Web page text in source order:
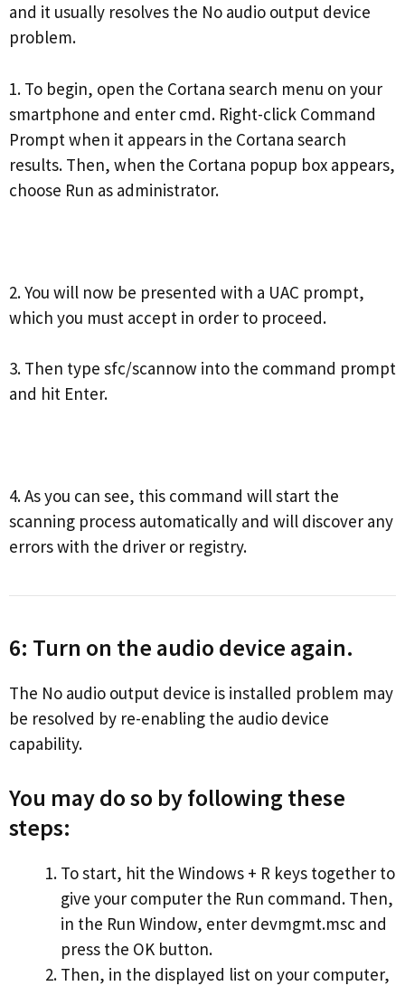
and it usually resolves the No audio output device
problem.
1. To begin, open the Cortana search menu on your
smartphone and enter cmd. Right-click Command
Prompt when it appears in the Cortana search
results. Then, when the Cortana popup box appears,
choose Run as administrator.
2. You will now be presented with a UAC prompt,
which you must accept in order to proceed.
3. Then type sfc/scannow into the command prompt
and hit Enter.
4. As you can see, this command will start the
scanning process automatically and will discover any
errors with the driver or registry.
6: Turn on the audio device again.
The No audio output device is installed problem may
be resolved by re-enabling the audio device
capability.
You may do so by following these
steps:
To start, hit the Windows + R keys together to
give your computer the Run command. Then,
in the Run Window, enter devmgmt.msc and
press the OK button.
Then, in the displayed list on your computer,